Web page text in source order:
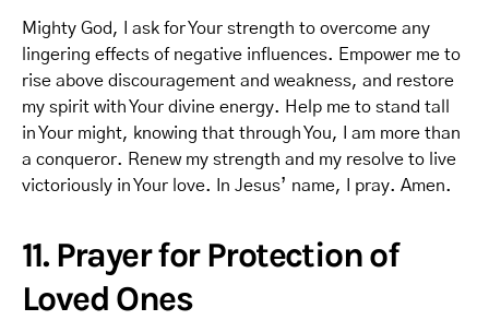
Mighty God, I ask for Your strength to overcome any
lingering effects of negative influences. Empower me to
rise above discouragement and weakness, and restore
my spirit with Your divine energy. Help me to stand tall
in Your might, knowing that through You, I am more than
a conqueror. Renew my strength and my resolve to live
victoriously in Your love. In Jesus’ name, I pray. Amen.
11. Prayer for Protection of
Loved Ones